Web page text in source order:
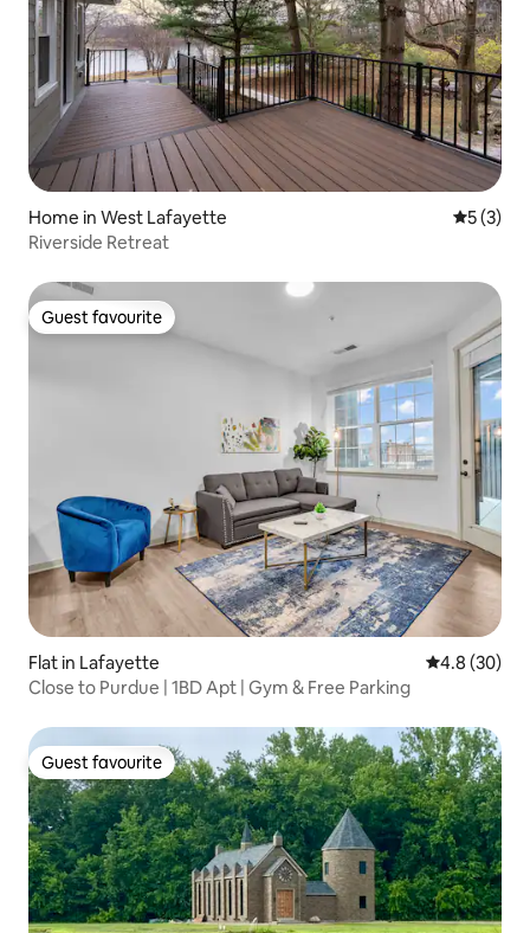
Home in West Lafayette 5 out of
5 (3)
Riverside Retreat
Guest favourite
Guest favourite
Flat in Lafayette 4.8 out of 5
4.8 (30)
Close to Purdue | 1BD Apt | Gym & Free Parking
Guest favourite
Guest favourite